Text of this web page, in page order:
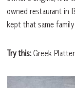
owned restaurant in
kept that same
Try this:Greek Platter